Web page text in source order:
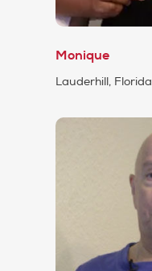
Monique
Lauderhill, Florida